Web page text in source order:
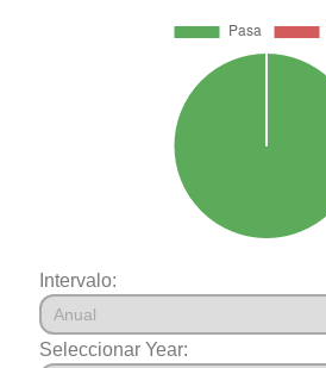
Intervalo:
Seleccionar Year: